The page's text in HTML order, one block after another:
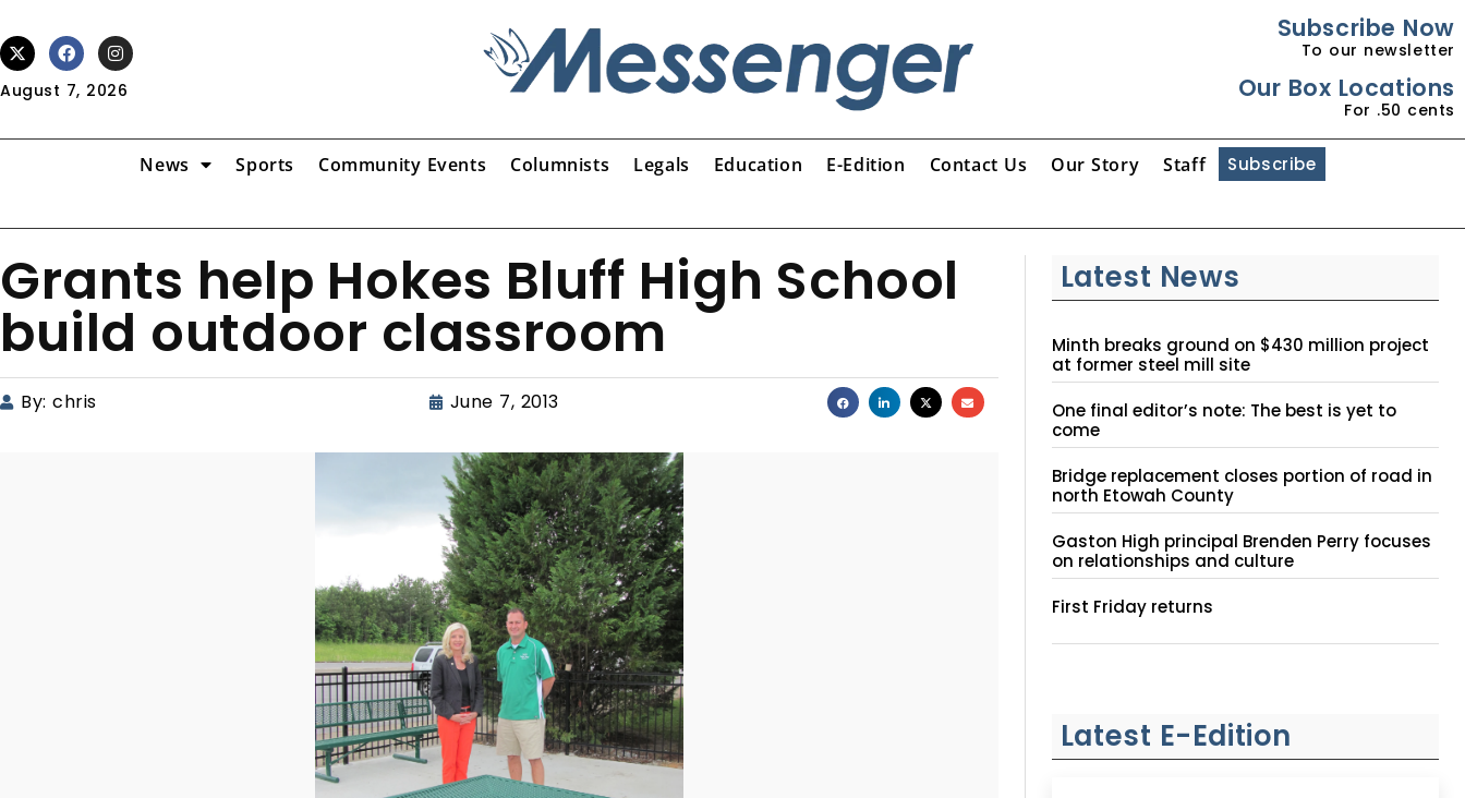
August 7, 2026
Subscribe Now
To our newsletter
Our Box Locations
For .50 cents
News Sports Community Events Columnists Legals Education E-Edition Contact Us Our Story Staff Subscribe
Grants help Hokes Bluff High School
build outdoor classroom
By: chris June 7, 2013
Latest News
Minth breaks ground on $430 million project
at former steel mill site
One final editor’s note: The best is yet to
come
Bridge replacement closes portion of road in
north Etowah County
Gaston High principal Brenden Perry focuses
on relationships and culture
First Friday returns
Latest E-Edition